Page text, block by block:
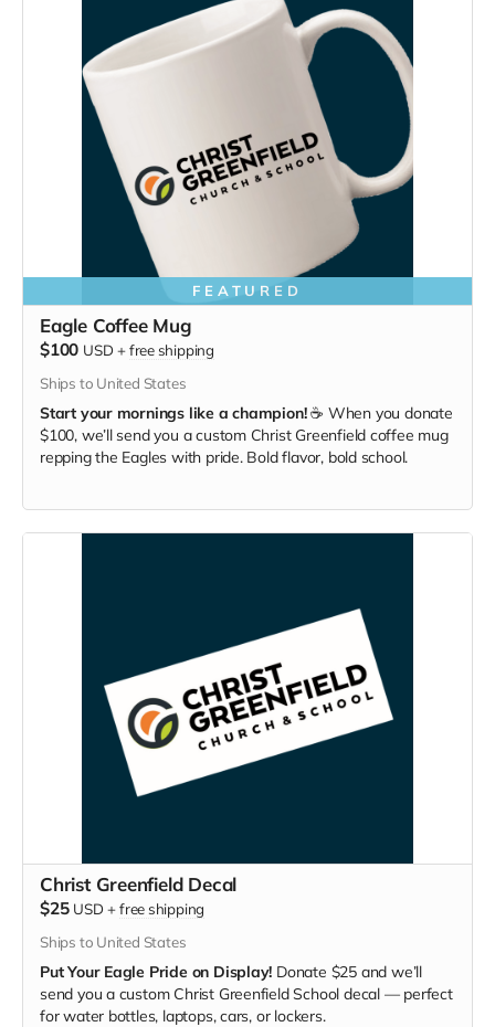
FEATURED
Eagle Coffee Mug
$100 USD +free shipping
Ships to United States
Start your mornings like a champion!☕ When you donate
$100, we’ll send you a custom Christ Greenfield coffee mug
repping the Eagles with pride. Bold flavor, bold school.
Christ Greenfield Decal
$25 USD +free shipping
Ships to United States
Put Your Eagle Pride on Display! Donate $25 and we’ll
send you a custom Christ Greenfield School decal — perfect
for water bottles, laptops, cars, or lockers.